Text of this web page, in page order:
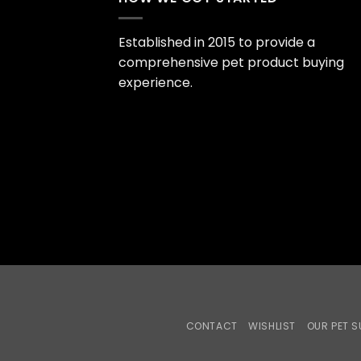
Established in 2015 to provide a
comprehensive pet product buying
experience.
CONTACT WISHLIST OUR PET